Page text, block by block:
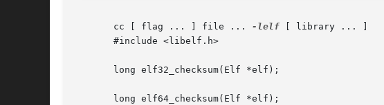
       cc [ flag ... ] file ...
-lelf [ library ... ]
       #include <libelf.h>
       long elf32_checksum(Elf *elf);
       long elf64_checksum(Elf *elf);